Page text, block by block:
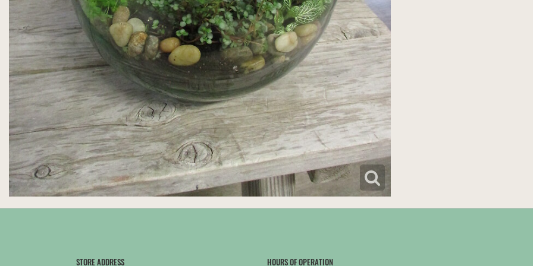
STORE ADDRESS HOURS OF OPERATION